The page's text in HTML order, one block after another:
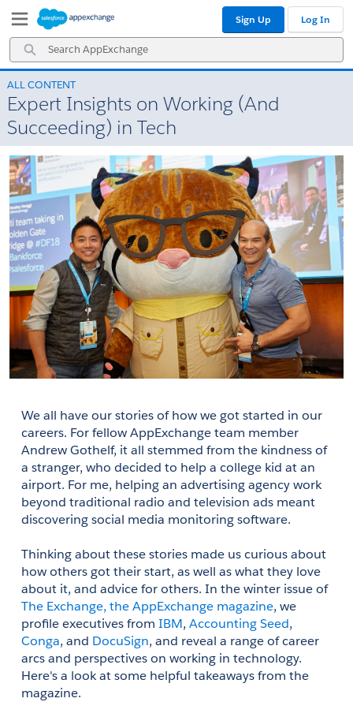
Navigation
Main
Content
Search
AppExchange
Sign Up Log In
ALL CONTENT
Expert Insights on Working (And
Succeeding) in Tech
We all have our stories of how we got started in our
careers. For fellow AppExchange team member
Andrew Gothelf, it all stemmed from the kindness of
a stranger, who decided to help a college kid at an
airport. For me, helping an advertising agency work
beyond traditional radio and television ads meant
discovering social media monitoring software.
Thinking about these stories made us curious about
how others got their start, as well as what they love
about it, and advice for others. In the winter issue of
The Exchange, the AppExchange magazine, we
profile executives from IBM, Accounting Seed
Conga, and DocuSign, and reveal a range of career
arcs and perspectives on working in technology.
Here's a look at some helpful takeaways from the
magazine.